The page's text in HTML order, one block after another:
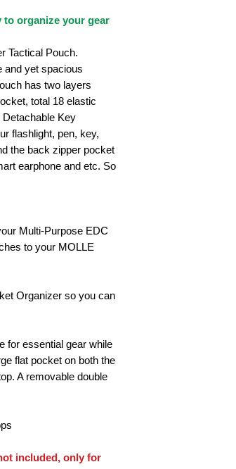
to organize your gear
Tactical Pouch.
and yet spacious
has two layers
total 18 elastic
Key
flashlight, pen, key,
the back zipper pocket
earphone and etc. So
Multi-Purpose EDC
to your MOLLE
Organizer so you can
for essential gear while
flat pocket on both the
A removable double
included, only for